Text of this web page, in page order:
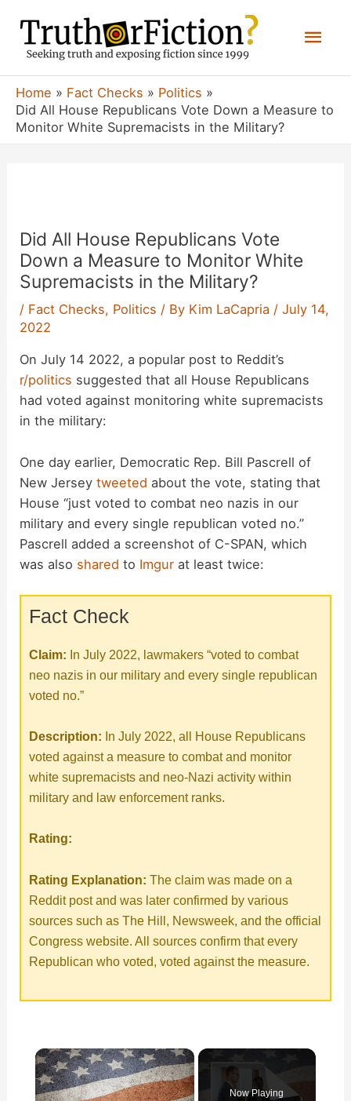
content
Home Fact Checks
Politics
Did All House Republicans Vote Down a Measure to
Monitor White Supremacists in the Military?
Did All House Republicans Vote
Down a Measure to Monitor White
Supremacists in the Military?
/ Fact Checks, Politics / By Kim LaCapria /July 14,
2022
On July 14 2022, a popular post to Reddit’s
r/politics suggested that all House Republicans
had voted against monitoring white supremacists
in the military:
One day earlier, Democratic Rep. Bill Pascrell of
New Jerseytweeted about the vote, stating that
House “just voted to combat neo nazis in our
military and every single republican voted no.”
Pascrell added a screenshot of C-SPAN, which
was also shared to Imgur at least twice:
Fact Check
Claim: In July 2022, lawmakers “voted to combat
neo nazis in our military and every single republican
voted no.”
Description: In July 2022, all House Republicans
voted against a measure to combat and monitor
white supremacists and neo-Nazi activity within
military and law enforcement ranks.
Rating:
Rating Explanation: The claim was made on a
Reddit post and was later confirmed by various
sources such as The Hill, Newsweek, and the official
Congress website. All sources confirm that every
Republican who voted, voted against the measure.
×
Now Playing